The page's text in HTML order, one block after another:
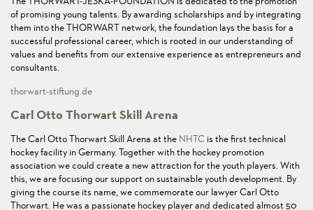
of promising young talents. By awarding scholarships and by integrating
them into the THORWART network, the foundation lays the basis for a
successful professional career, which is rooted in our understanding of
values and benefits from our extensive experience as entrepreneurs and
consultants.
thorwart-stiftung.de
Carl Otto Thorwart Skill Arena
The Carl Otto Thorwart Skill Arena at the NHTC is the first technical
hockey facility in Germany. Together with the hockey promotion
association we could create a new attraction for the youth players. With
this, we are focusing our support on sustainable youth development. By
giving the course its name, we commemorate our lawyer Carl Otto
Thorwart. He was a passionate hockey player and dedicated almost 50